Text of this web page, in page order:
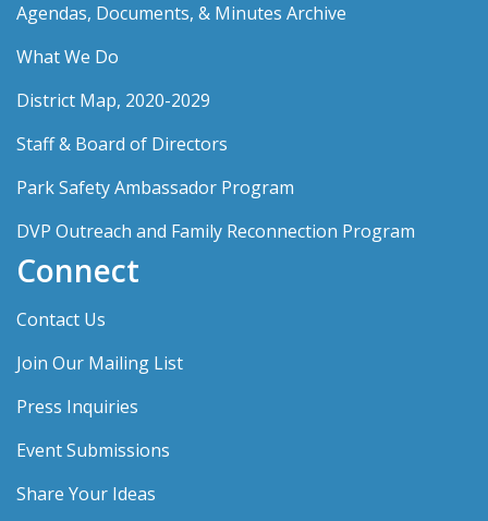
Agendas, Documents, & Minutes Archive
What We Do
District Map, 2020-2029
Staff & Board of Directors
Park Safety Ambassador Program
DVP Outreach and Family Reconnection Program
Connect
Contact Us
Join Our Mailing List
Press Inquiries
Event Submissions
Share Your Ideas